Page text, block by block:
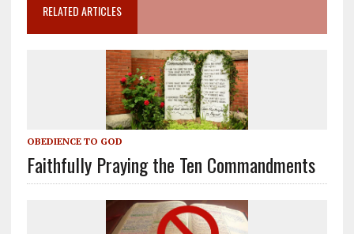
RELATED ARTICLES
OBEDIENCE TO GOD
Faithfully Praying the Ten Commandments